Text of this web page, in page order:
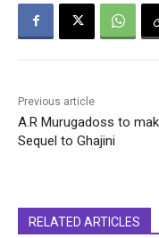
Previous article
A.R Murugadoss to
Sequel to Ghajini
RELATED ARTICLES